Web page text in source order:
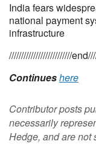
India fears
national payment
infrastructure
//////////////////////////
Continueshere
Contributor posts
necessarily
Hedge, and are not